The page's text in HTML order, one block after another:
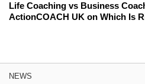
Life Coaching vs Business
ActionCOACH UK on Which Is
NEWS